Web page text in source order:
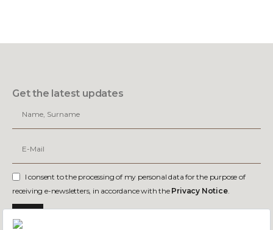
Get the latest updates
I consent to the processing of my personal data for the purpose of
receiving e-newsletters, in accordance with the Privacy Notice.